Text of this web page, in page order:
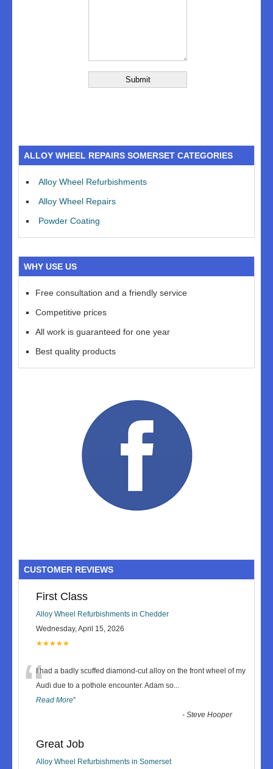
ALLOY WHEEL REPAIRS SOMERSET CATEGORIES
Alloy Wheel Refurbishments
Alloy Wheel Repairs
Powder Coating
WHY USE US
Free consultation and a friendly service
Competitive prices
All work is guaranteed for one year
Best quality products
CUSTOMER REVIEWS
First Class
Alloy Wheel Refurbishments in Chedder
Wednesday, April 15, 2026
★★★★★
“I had a badly scuffed diamond-cut alloy on the front wheel of my
Audi due to a pothole encounter. Adam so...
Read More”
-Steve Hooper
Great Job
Alloy Wheel Refurbishments in Somerset